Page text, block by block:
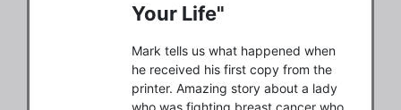
Your Life"
Mark tells us what happened when
he received his first copy from the
printer. Amazing story about a lady
who was fighting breast cancer who